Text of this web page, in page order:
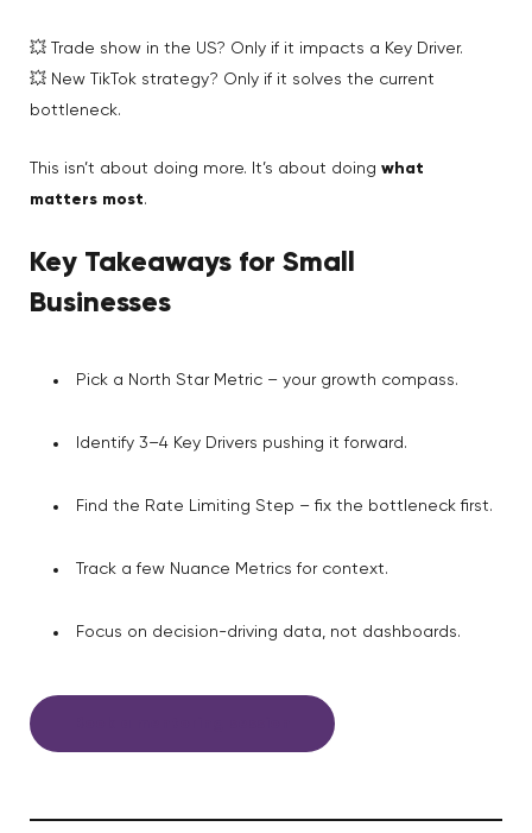
💥 Trade show in the US? Only if it impacts a Key Driver.
💥 New TikTok strategy? Only if it solves the current
bottleneck.
This isn’t about doing more. It’s about doing what
matters most.
Key Takeaways for Small
Businesses
Pick a North Star Metric – your growth compass.
Identify 3–4 Key Drivers pushing it forward.
Find the Rate Limiting Step – fix the bottleneck first.
Track a few Nuance Metrics for context.
Focus on decision-driving data, not dashboards.